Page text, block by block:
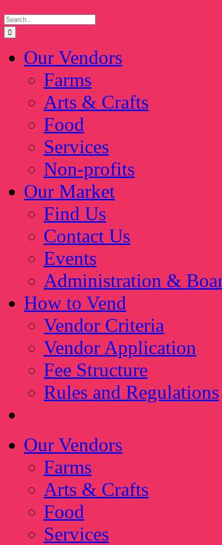
to
content
for:
Our Vendors
Farms
Arts & Crafts
Food
Services
Non-profits
Our Market
Find Us
Contact Us
Events
Administration &
How to Vend
Vendor Criteria
Vendor Application
Fee Structure
Rules and Regulations
Our Vendors
Farms
Arts & Crafts
Food
Services